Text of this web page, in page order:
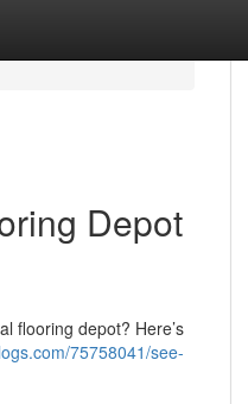
Depot
flooring depot? Here’s
75758041/see-